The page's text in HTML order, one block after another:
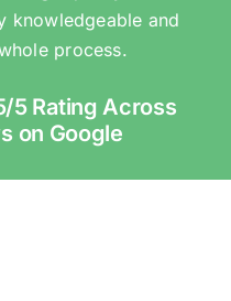
knowledgeable and
process.
5 Rating Across
on Google